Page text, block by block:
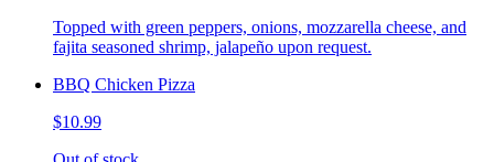
Topped with green peppers, onions, mozzarella cheese, and
fajita seasoned shrimp, jalapeño upon request.
BBQ Chicken Pizza
$10.99